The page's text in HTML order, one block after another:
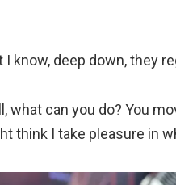
I know, deep down, they
what can you do? You
think I take pleasure in